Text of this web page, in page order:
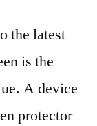
the latest
is the
A device
protector